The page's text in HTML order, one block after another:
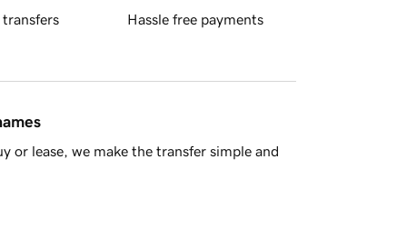
transfers Hassle free payments
or lease, we make the transfer simple and